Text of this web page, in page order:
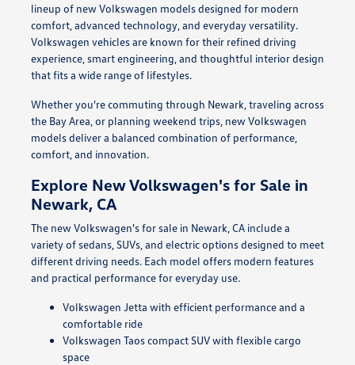
lineup of new Volkswagen models designed for modern
comfort, advanced technology, and everyday versatility.
Volkswagen vehicles are known for their refined driving
experience, smart engineering, and thoughtful interior design
that fits a wide range of lifestyles.
Whether you're commuting through Newark, traveling across
the Bay Area, or planning weekend trips, new Volkswagen
models deliver a balanced combination of performance,
comfort, and innovation.
Explore New Volkswagen's for Sale in
Newark, CA
The new Volkswagen's for sale in Newark, CA include a
variety of sedans, SUVs, and electric options designed to meet
different driving needs. Each model offers modern features
and practical performance for everyday use.
Volkswagen Jetta with efficient performance and a
comfortable ride
Volkswagen Taos compact SUV with flexible cargo
space